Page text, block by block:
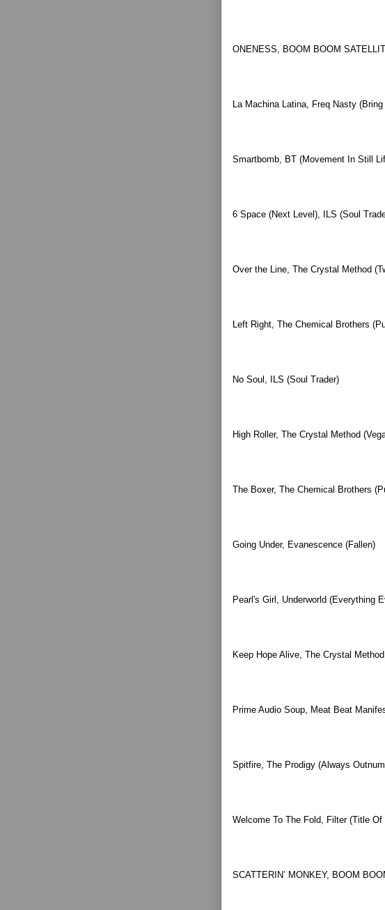
ONENESS, BOOM BOOM
La Machina Latina, Freq Nasty
Smartbomb, BT (Movement In Still
6 Space (Next Level), ILS (Soul
Over the Line, The Crystal Method
Left Right, The Chemical Brothers
No Soul, ILS (Soul Trader)
High Roller, The Crystal Method
The Boxer, The Chemical Brothers
Going Under, Evanescence (Fallen)
Pearl's Girl, Underworld (Everything
Keep Hope Alive, The Crystal
Prime Audio Soup, Meat Beat
Spitfire, The Prodigy (Always
Welcome To The Fold, Filter (Title Of
SCATTERIN’ MONKEY, BOOM